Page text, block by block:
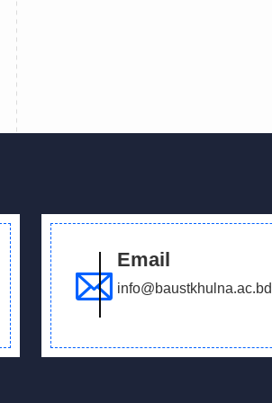
Email
info@baustkhulna.ac.bd